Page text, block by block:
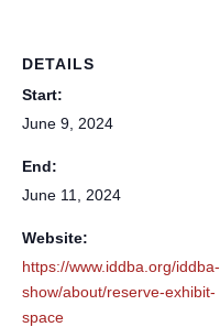
DETAILS
Start:
June 9, 2024
End:
June 11, 2024
Website:
https://www.iddba.org/iddba-
show/about/reserve-exhibit-
space